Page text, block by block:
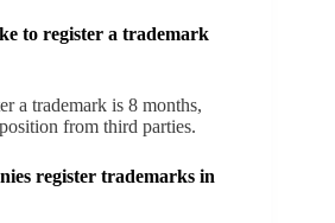
to register a trademark
a trademark is 8 months,
from third parties.
register trademarks in